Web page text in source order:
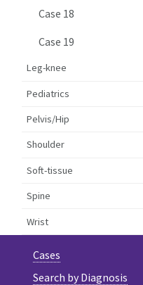
Case 18
Case 19
Leg-knee
Pediatrics
Pelvis/Hip
Shoulder
Soft-tissue
Spine
Wrist
Cases
Search by Diagnosis